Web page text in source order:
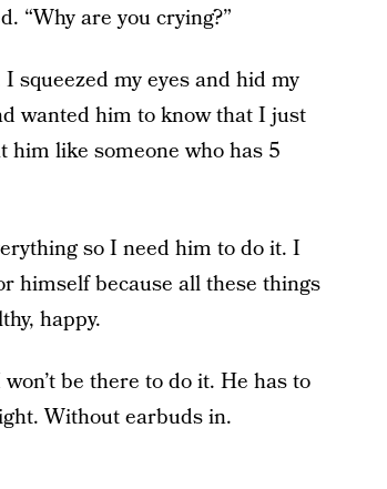
“Why are you crying?”
squeezed my eyes and hid my
wanted him to know that I just
him like someone who has 5
so I need him to do it. I
himself because all these things
happy.
be there to do it. He has to
Without earbuds in.